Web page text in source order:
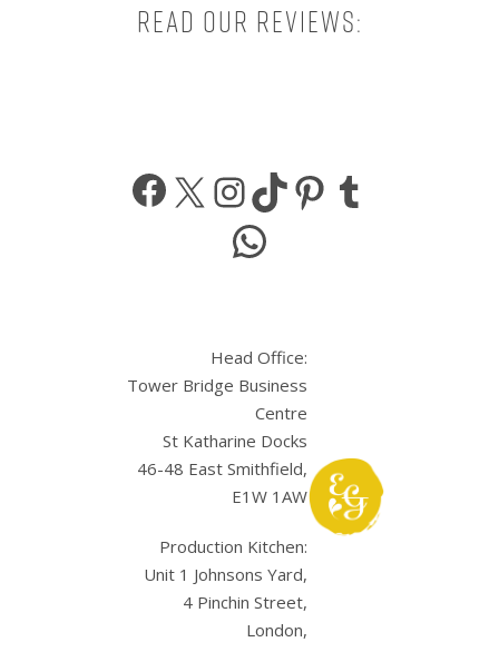
Read our reviews:
Facebook
X Instagram
TikTokPinterest
WhatsApp
Head Office:
Tower Bridge Business
Centre
St Katharine Docks
46-48 East Smithfield,
E1W 1AW
Production Kitchen:
Unit 1 Johnsons Yard,
4 Pinchin Street,
London,